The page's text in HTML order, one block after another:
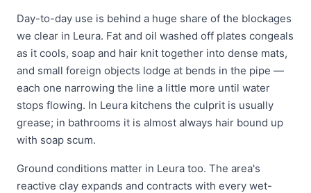
Day-to-day use is behind a huge share of the blockages
we clear in Leura. Fat and oil washed off plates congeals
as it cools, soap and hair knit together into dense mats,
and small foreign objects lodge at bends in the pipe —
each one narrowing the line a little more until water
stops flowing. In Leura kitchens the culprit is usually
grease; in bathrooms it is almost always hair bound up
with soap scum.
Ground conditions matter in Leura too. The area's
reactive clay expands and contracts with every wet-